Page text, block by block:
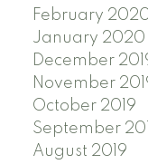
February
January 2020
December
November
October 2019
September
August 2019